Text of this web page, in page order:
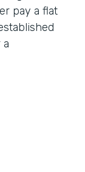
pay a flat
a